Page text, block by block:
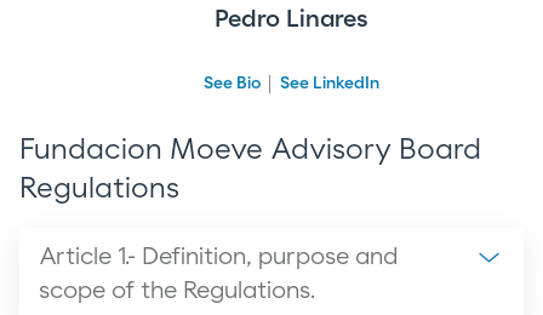
Pedro Linares
See Bio See LinkedIn
Fundacion Moeve Advisory Board
Regulations
Article 1.- Definition, purpose and
scope of the Regulations.